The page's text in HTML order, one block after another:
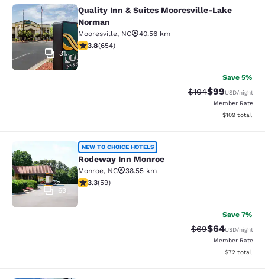
Quality Inn & Suites Mooresville-
31
Quality Inn & Suites Mooresville-Lake
Norman
Mooresville, NC
40.56 km
3.78 stars rating. Good. 654 reviews
3.8(654)
Save 5%
Strikethrough
$104Discounted
$99USD/night
Member Rate
View
$109 total
Rodeway Inn Monroe
63
NEW TO CHOICE HOTELS
Rodeway Inn Monroe
Monroe, NC
38.55 km
3.25 stars rating. Good. 59 reviews
3.3(59)
Save 7%
Strikethrough
$69Discounted
$64USD/night
Member Rate
View
$72 total